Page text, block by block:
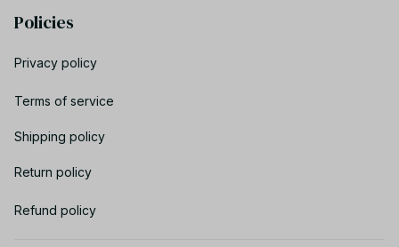
Policies
Privacy policy
Terms of service
Shipping policy
Return policy
Refund policy